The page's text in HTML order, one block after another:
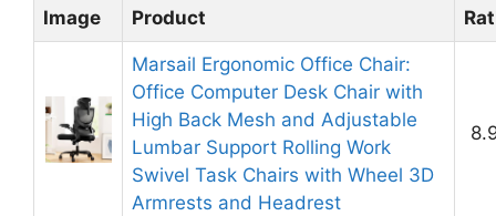
Image Product
Marsail Ergonomic Office Chair:
Office Computer Desk Chair with
High Back Mesh and Adjustable
Lumbar Support Rolling Work
Swivel Task Chairs with Wheel 3D
Armrests and Headrest